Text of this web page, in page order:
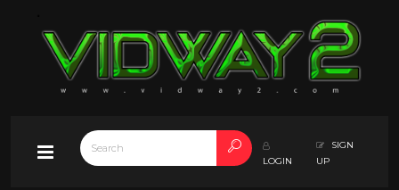
LOGIN
SIGN
UP